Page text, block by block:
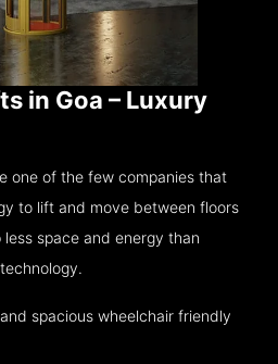
in Goa – Luxury
one of the few companies that
to lift and move between floors
space and energy than
spacious wheelchair friendly